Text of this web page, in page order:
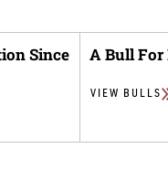
Since
A Bull For
VIEW BULLS